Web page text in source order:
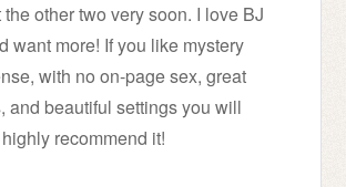
other two very soon. I love BJ
want more! If you like mystery
with no on-page sex, great
and beautiful settings you will
recommend it!